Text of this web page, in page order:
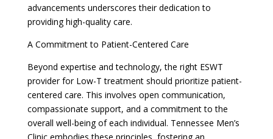
advancements underscores their dedication to
providing high-quality care.
A Commitment to Patient-Centered Care
Beyond expertise and technology, the right ESWT
provider for Low-T treatment should prioritize patient-
centered care. This involves open communication,
compassionate support, and a commitment to the
overall well-being of each individual. Tennessee Men’s
Clinic embodies these principles, fostering an